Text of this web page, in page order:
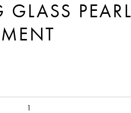
GLASS PEARL